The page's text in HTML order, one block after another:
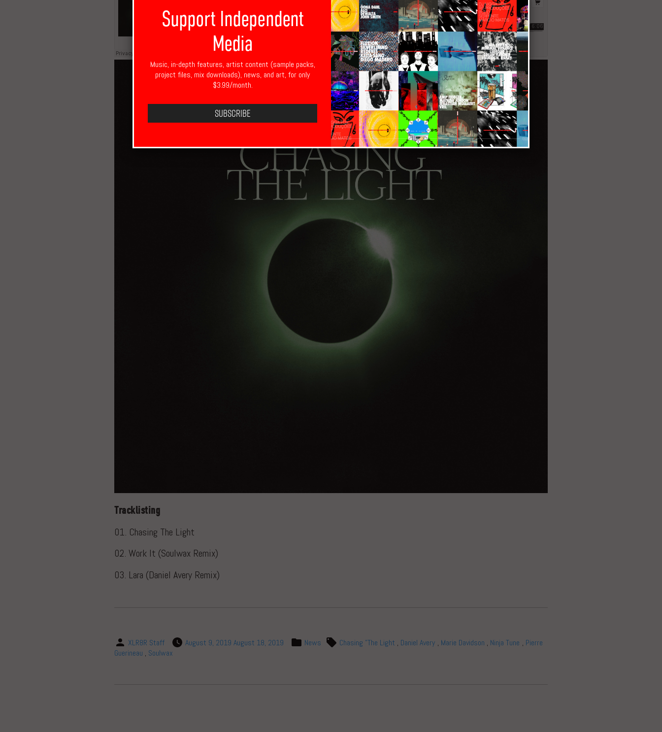
Tracklisting
01. Chasing The Light
02. Work It (Soulwax Remix)
03. Lara (Daniel Avery Remix)
XLR8R Staff August 9, 2019 August 18, 2019 News Chasing "The Light , Daniel Avery , Marie Davidson , Ninja Tune , Pierre
Guerineau , Soulwax
Support Independent
Media
Music, in-depth features, artist content (sample packs,
project files, mix downloads), news, and art, for only
$3.99/month.
Subscribe